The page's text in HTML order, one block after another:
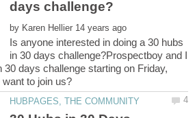
by
Is anyone interested in doing a 30 hubs
in 30 days challenge?Prospectboy and I
30 days challenge starting on Friday,